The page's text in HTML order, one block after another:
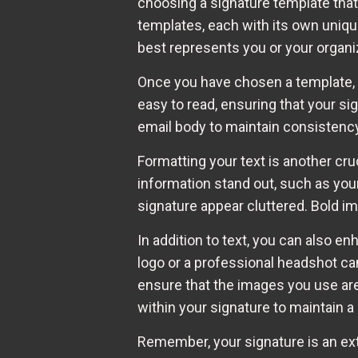
templates, each with its own
best represents you or your
Once you have chosen a
easy to read, ensuring that your
email body to maintain
Formatting your text is another
information stand out, such as
signature appear cluttered. Bold
In addition to text, you can also
logo or a professional headshot
ensure that the images you use
within your signature to maintain a
Remember, your signature is an